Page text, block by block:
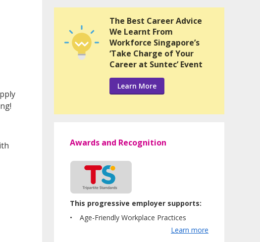
The Best Career Advice
We Learnt From
Workforce Singapore’s
‘Take Charge of Your
Career at Suntec’ Event
Learn More
Awards and Recognition
This progressive employer supports:
Age-Friendly Workplace Practices
Learn more